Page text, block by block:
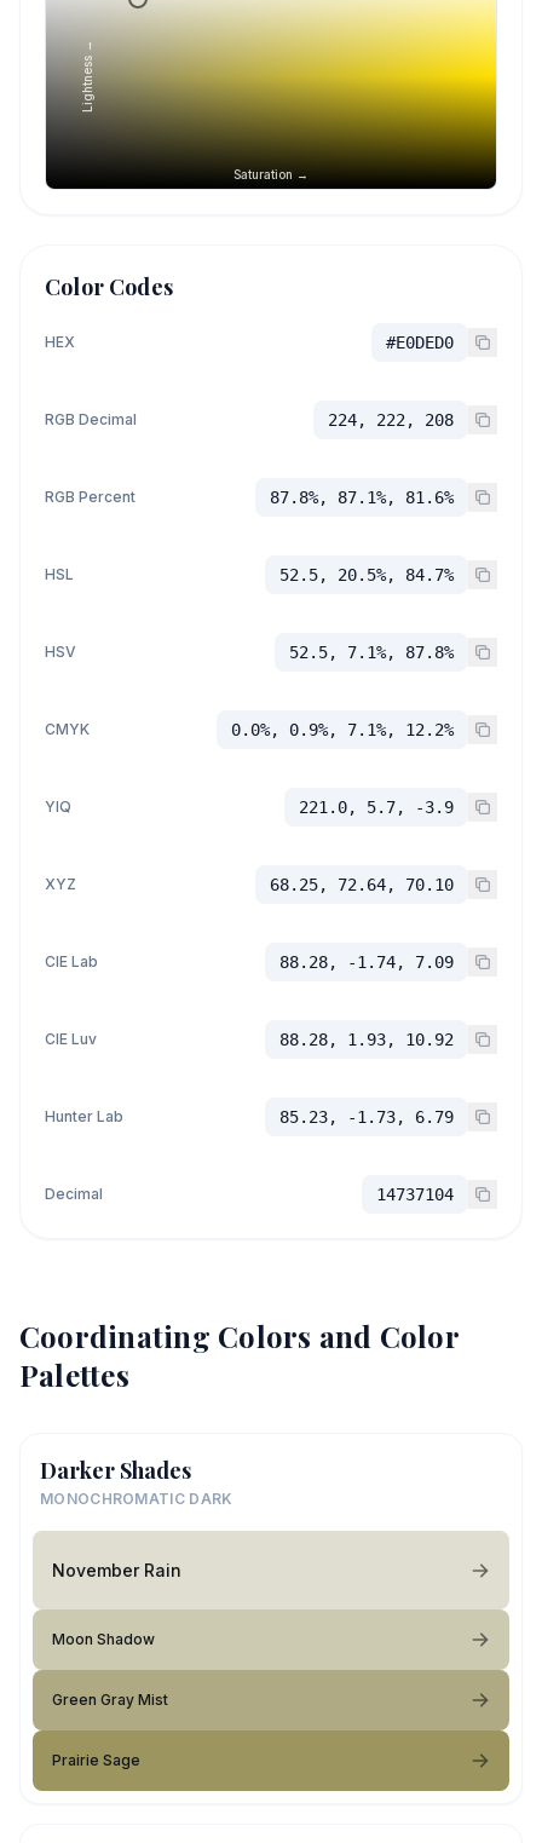
Saturation →
Lightness →
Color Codes
HEX #E0DED0
RGB Decimal 224, 222, 208
RGB Percent 87.8%, 87.1%, 81.6%
HSL 52.5, 20.5%, 84.7%
HSV 52.5, 7.1%, 87.8%
CMYK 0.0%, 0.9%, 7.1%, 12.2%
YIQ 221.0, 5.7, -3.9
XYZ 68.25, 72.64, 70.10
CIE Lab 88.28, -1.74, 7.09
CIE Luv 88.28, 1.93, 10.92
Hunter Lab 85.23, -1.73, 6.79
Decimal 14737104
Coordinating Colors and Color
Palettes
Darker Shades
MONOCHROMATIC DARK
November Rain
Moon Shadow
Green Gray Mist
Prairie Sage